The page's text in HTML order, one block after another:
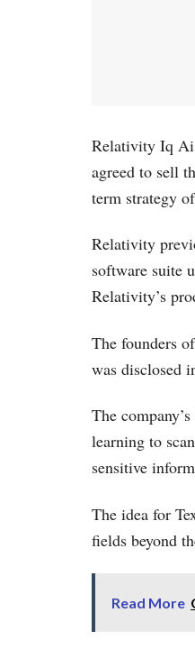
Relativity Iq Ai
agreed to sell
term strategy
Relativity
software suite
Relativity’s
The founders
was disclosed
The
learning to
sensitive
The idea for
fields beyond
Read More